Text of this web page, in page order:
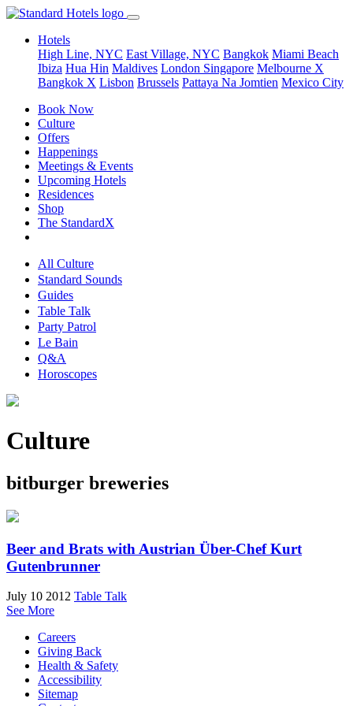
Hotels
High Line, NYC East Village, NYC Bangkok Miami Beach
Ibiza Hua Hin Maldives London Singapore Melbourne X
Bangkok X Lisbon Brussels Pattaya Na Jomtien Mexico City
Book Now
Culture
Offers
Happenings
Meetings & Events
Upcoming Hotels
Residences
Shop
The StandardX
All Culture
Standard Sounds
Guides
Table Talk
Party Patrol
Le Bain
Q&A
Horoscopes
Culture
bitburger breweries
Beer and Brats with Austrian Über-Chef Kurt
Gutenbrunner
July 10 2012 Table Talk
See More
Careers
Giving Back
Health & Safety
Accessibility
Sitemap